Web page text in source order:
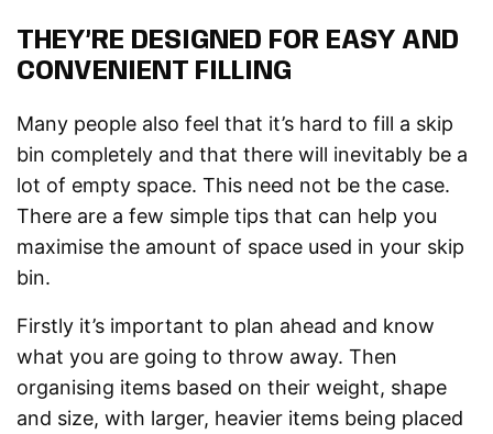
THEY’RE DESIGNED FOR EASY AND
CONVENIENT FILLING
Many people also feel that it’s hard to fill a skip
bin completely and that there will inevitably be a
lot of empty space. This need not be the case.
There are a few simple tips that can help you
maximise the amount of space used in your skip
bin.
Firstly it’s important to plan ahead and know
what you are going to throw away. Then
organising items based on their weight, shape
and size, with larger, heavier items being placed